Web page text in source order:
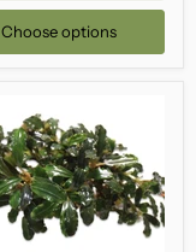
Choose options